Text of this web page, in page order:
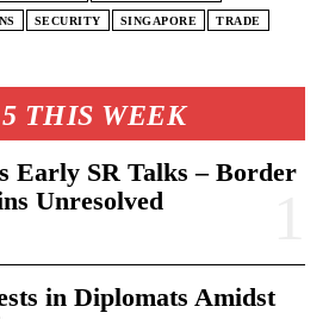
THIS WEEK
Early SR Talks – Border
Unresolved
in Diplomats Amidst
SECURITY SINGAPORE TRADE